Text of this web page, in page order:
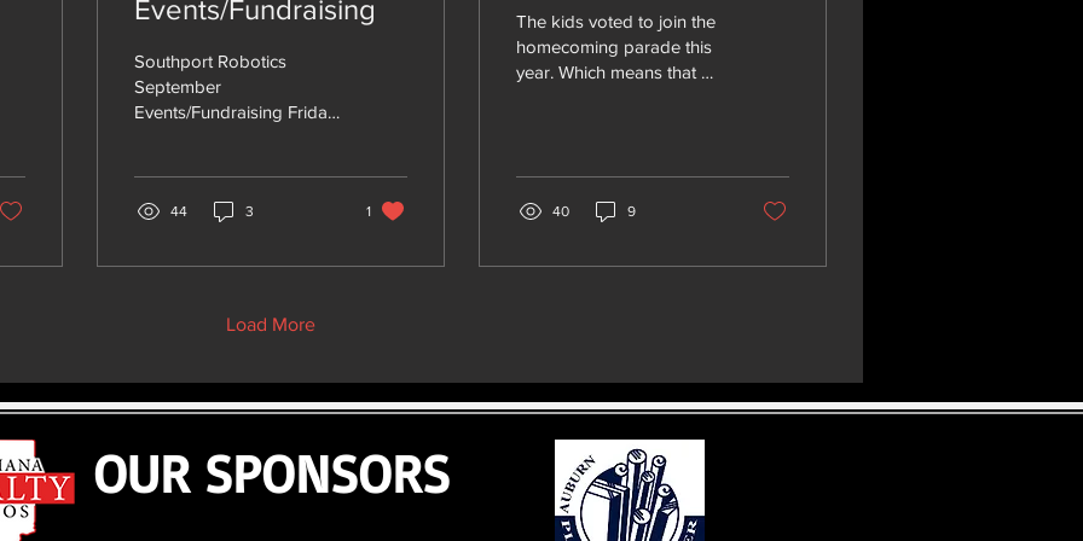
Events/Fundraising
Southport Robotics
September
Events/Fundraising Friday
leaves from...
44 3 1
The kids voted to join the
homecoming parade this
year. Which means that we
40 9
Load More
OUR SPONSORS